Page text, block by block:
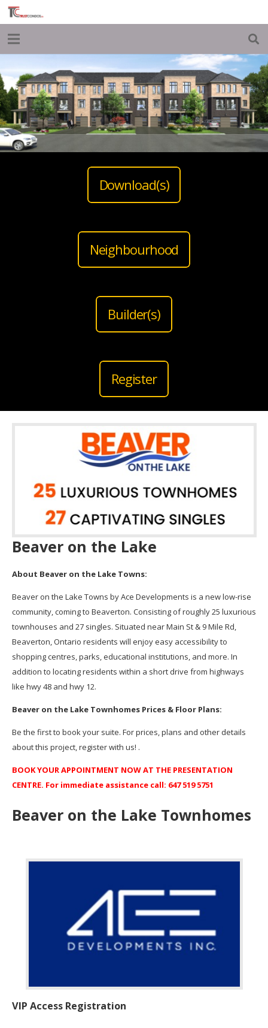
Download(s)
Neighbourhood
Builder(s)
Register
Beaver on the Lake
About Beaver on the Lake Towns:
Beaver on the Lake Towns by Ace Developments is a new low-rise
community, coming to Beaverton. Consisting of roughly 25 luxurious
townhouses and 27 singles. Situated near Main St & 9 Mile Rd,
Beaverton, Ontario residents will enjoy easy accessibility to
shopping centres, parks, educational institutions, and more. In
addition to locating residents within a short drive from highways
like hwy 48 and hwy 12.
Beaver on the Lake Townhomes Prices & Floor Plans:
Be the first to book your suite. For prices, plans and other details
about this project, register with us! .
BOOK YOUR APPOINTMENT NOW AT THE PRESENTATION
CENTRE. For immediate assistance call: 647 519 5751
Beaver on the Lake Townhomes
VIP Access Registration